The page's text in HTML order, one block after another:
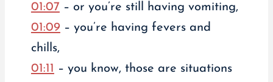
01:07 – or you’re still having vomiting,
01:09– you’re having fevers and
chills,
01:11 – you know, those are situations